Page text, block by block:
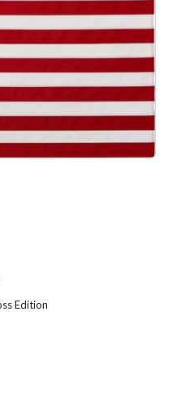
Edition